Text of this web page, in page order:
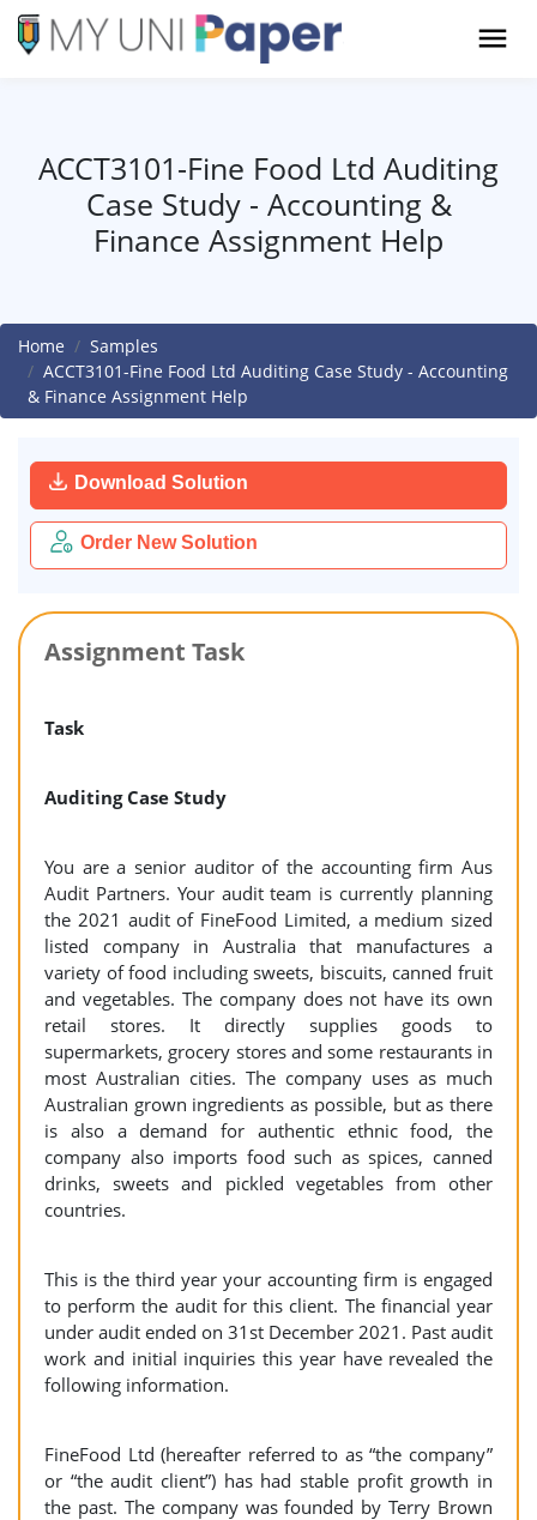
ACCT3101-Fine Food Ltd Auditing
Case Study - Accounting &
Finance Assignment Help
Home
Samples
ACCT3101-Fine Food Ltd Auditing Case Study - Accounting
& Finance Assignment Help
Download Solution
Order New Solution
Assignment Task
Task
Auditing Case Study
You are a senior auditor of the accounting firm Aus
Audit Partners. Your audit team is currently planning
the 2021 audit of FineFood Limited, a medium sized
listed company in Australia that manufactures a
variety of food including sweets, biscuits, canned fruit
and vegetables. The company does not have its own
retail stores. It directly supplies goods to
supermarkets, grocery stores and some restaurants in
most Australian cities. The company uses as much
Australian grown ingredients as possible, but as there
is also a demand for authentic ethnic food, the
company also imports food such as spices, canned
drinks, sweets and pickled vegetables from other
countries.
This is the third year your accounting firm is engaged
to perform the audit for this client. The financial year
under audit ended on 31st December 2021. Past audit
work and initial inquiries this year have revealed the
following information.
FineFood Ltd (hereafter referred to as “the company”
or “the audit client”) has had stable profit growth in
the past. The company was founded by Terry Brown